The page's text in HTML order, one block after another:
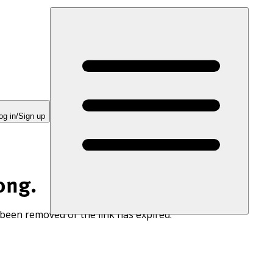
in/Sign up
removed or the link has expired.